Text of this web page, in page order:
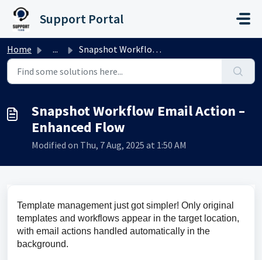
Skip to main content
Support Portal
Home ... Snapshot Workflow Email Action – Enhanced Flow
Snapshot Workflow Email Action –
Enhanced Flow
Modified on Thu, 7 Aug, 2025 at 1:50 AM
Template management just got simpler! Only original
templates and workflows appear in the target location,
with email actions handled automatically in the
background.